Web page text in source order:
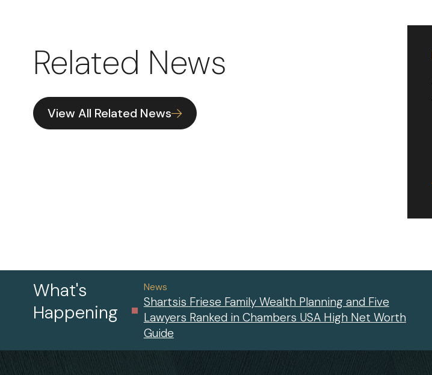
Related News
View All Related News
What's
Happening
News
Shartsis Friese Family Wealth Planning and Five
Lawyers Ranked in Chambers USA High Net Worth
Guide